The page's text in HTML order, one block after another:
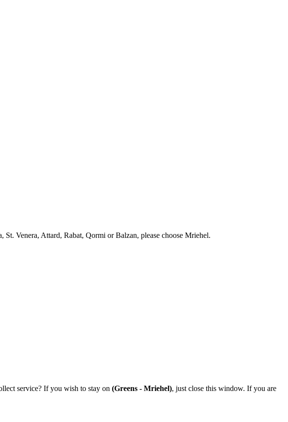
Venera, Attard, Rabat, Qormi or Balzan, please choose Mriehel.
service? If you wish to stay on (Greens - Mriehel), just close this window. If you are